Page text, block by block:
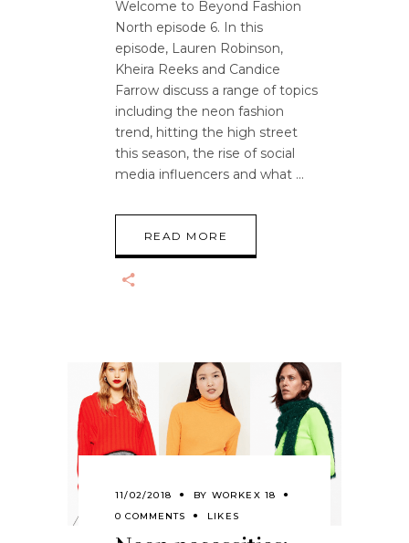
Welcome to Beyond Fashion
North episode 6. In this
episode, Lauren Robinson,
Kheira Reeks and Candice
Farrow discuss a range of topics
including the neon fashion
trend, hitting the high street
this season, the rise of social
media influencers and what
READ MORE
11/02/2018 BY WORKEX 18
0 COMMENTS
LIKES